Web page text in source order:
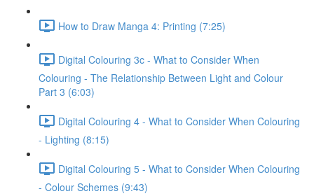
How to Draw Manga 4: Printing (7:25)
Digital Colouring 3c - What to Consider When
Colouring - The Relationship Between Light and Colour
Part 3 (6:03)
Digital Colouring 4 - What to Consider When Colouring
- Lighting (8:15)
Digital Colouring 5 - What to Consider When Colouring
- Colour Schemes (9:43)